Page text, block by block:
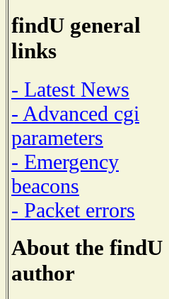
findU general
links
- Latest News
- Advanced cgi
parameters
- Emergency
beacons
- Packet errors
About the findU
author